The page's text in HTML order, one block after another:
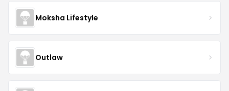
Moksha Lifestyle
Outlaw